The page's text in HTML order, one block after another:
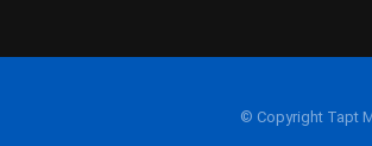
© Copyright Tapt